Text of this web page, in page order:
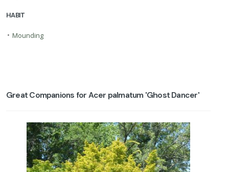
HABIT
• Mounding
Great Companions for Acer palmatum 'Ghost Dancer'